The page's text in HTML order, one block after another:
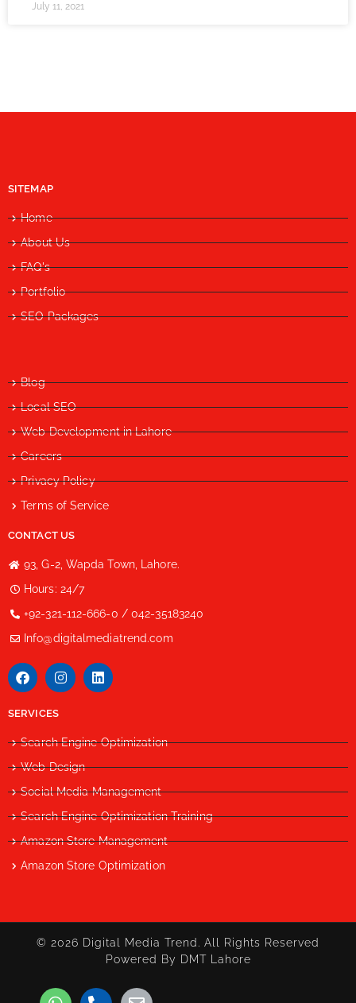
July 11, 2021
SITEMAP
Home
About Us
FAQ's
Portfolio
SEO Packages
Blog
Local SEO
Web Development in Lahore
Careers
Privacy Policy
Terms of Service
CONTACT US
93, G-2, Wapda Town, Lahore.
Hours: 24/7
+92-321-112-666-0 / 042-35183240
Info@digitalmediatrend.com
SERVICES
Search Engine Optimization
Web Design
Social Media Management
Search Engine Optimization Training
Amazon Store Management
Amazon Store Optimization
© 2026 Digital Media Trend. All Rights Reserved
Powered By DMT Lahore